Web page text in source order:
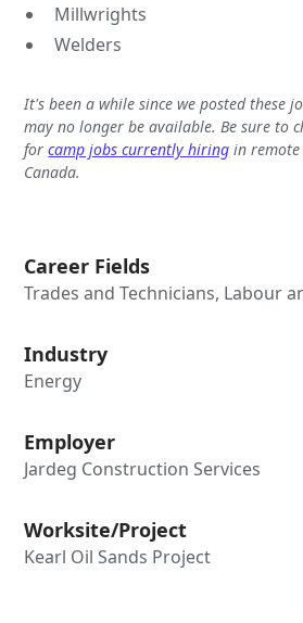
Millwrights
Welders
It's been a while since we posted these
may no longer be available. Be sure to
forcamp jobs currently hiring in remote
Canada.
Career Fields
Trades and Technicians, Labour
Industry
Energy
Employer
Jardeg Construction Services
Worksite/Project
Kearl Oil Sands Project